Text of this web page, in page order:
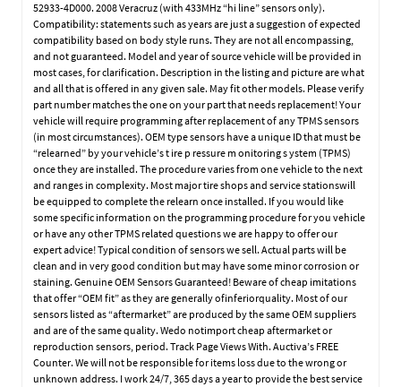
52933-4D000. 2008 Veracruz (with 433MHz “hi line” sensors only).
Compatibility: statements such as years are just a suggestion of expected
compatibility based on body style runs. They are not all encompassing,
and not guaranteed. Model and year of source vehicle will be provided in
most cases, for clarification. Description in the listing and picture are what
and all that is offered in any given sale. May fit other models. Please verify
part number matches the one on your part that needs replacement! Your
vehicle will require programming after replacement of any TPMS sensors
(in most circumstances). OEM type sensors have a unique ID that must be
“relearned” by your vehicle’s t ire p ressure m onitoring s ystem (TPMS)
once they are installed. The procedure varies from one vehicle to the next
and ranges in complexity. Most major tire shops and service stationswill
be equipped to complete the relearn once installed. If you would like
some specific information on the programming procedure for you vehicle
or have any other TPMS related questions we are happy to offer our
expert advice! Typical condition of sensors we sell. Actual parts will be
clean and in very good condition but may have some minor corrosion or
staining. Genuine OEM Sensors Guaranteed! Beware of cheap imitations
that offer “OEM fit” as they are generally ofinferiorquality. Most of our
sensors listed as “aftermarket” are produced by the same OEM suppliers
and are of the same quality. Wedo notimport cheap aftermarket or
reproduction sensors, period. Track Page Views With. Auctiva’s FREE
Counter. We will not be responsible for items loss due to the wrong or
unknown address. I work 24/7, 365 days a year to provide the best service